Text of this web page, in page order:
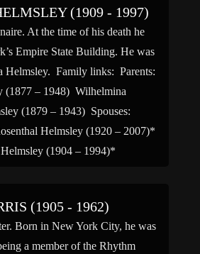
(1909 - 1997)
At the time of his death he
Empire State Building. He was
Helmsley. Family links: Parents:
(1877 – 1948) Wilhelmina
(1879 – 1943) Spouses:
Helmsley (1920 – 2007)*
(1904 – 1994)*
(1905 - 1962)
Born in New York City, he was
a member of the Rhythm